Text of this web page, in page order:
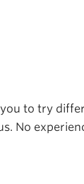
to try
No